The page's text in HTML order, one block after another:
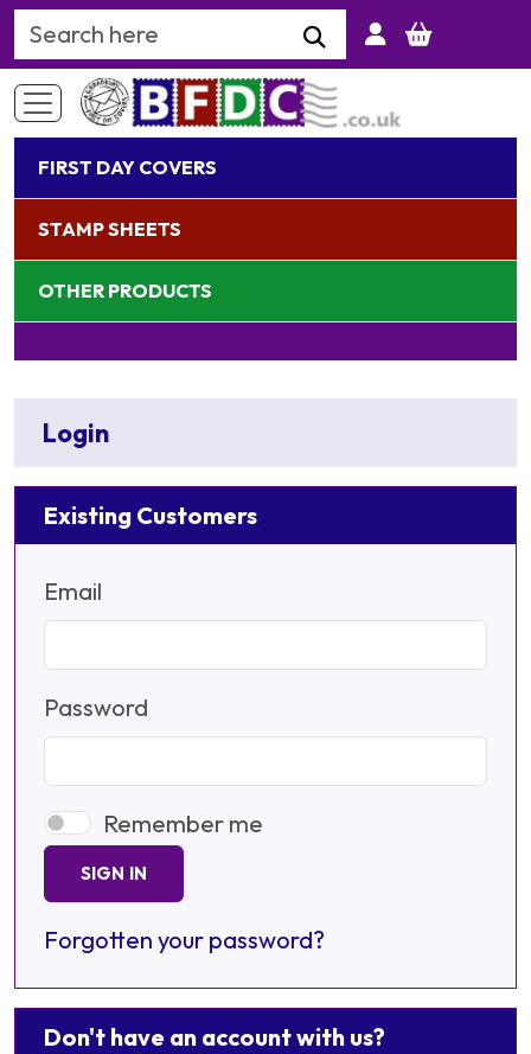
Search Keyword
FIRST DAY COVERS
STAMP SHEETS
OTHER PRODUCTS
Login
Existing Customers
Email
Password
Remember me
SIGN IN
Forgotten your password?
Don't have an account with us?